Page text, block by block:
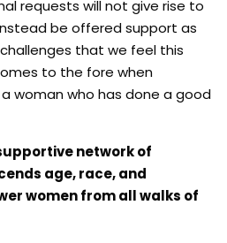
requests will not give rise to
be offered support as
that we feel this
to the fore when
woman who has done a good
network of
age, race, and
women from all walks of